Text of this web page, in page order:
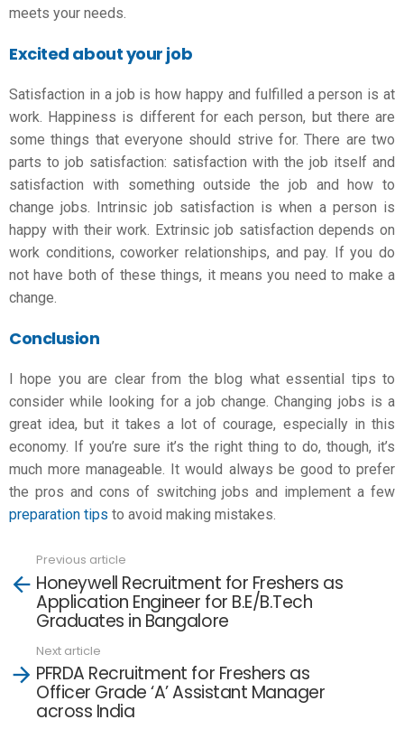
meets your needs.
Excited about your job
Satisfaction in a job is how happy and fulfilled a person is at
work. Happiness is different for each person, but there are
some things that everyone should strive for. There are two
parts to job satisfaction: satisfaction with the job itself and
satisfaction with something outside the job andhow to
change jobs. Intrinsic job satisfaction is when a person is
happy with their work. Extrinsic job satisfaction depends on
work conditions, coworker relationships, and pay. If you do
not have both of these things, it means you need to make a
change.
Conclusion
I hope you are clear from the blog what essential tips to
consider while looking for a job change. Changing jobs is a
great idea, but it takes a lot of courage, especially in this
economy. If you’re sure it’s the right thing to do, though, it’s
much more manageable. It would always be good to prefer
the pros and cons of switching jobs and implement a few
preparation tips to avoid making mistakes.
more
Previous article
Honeywell Recruitment for Freshers as
Application Engineer for B.E/B.Tech
Graduates in Bangalore
Next article
PFRDA Recruitment for Freshers as
Officer Grade ‘A’ Assistant Manager
across India